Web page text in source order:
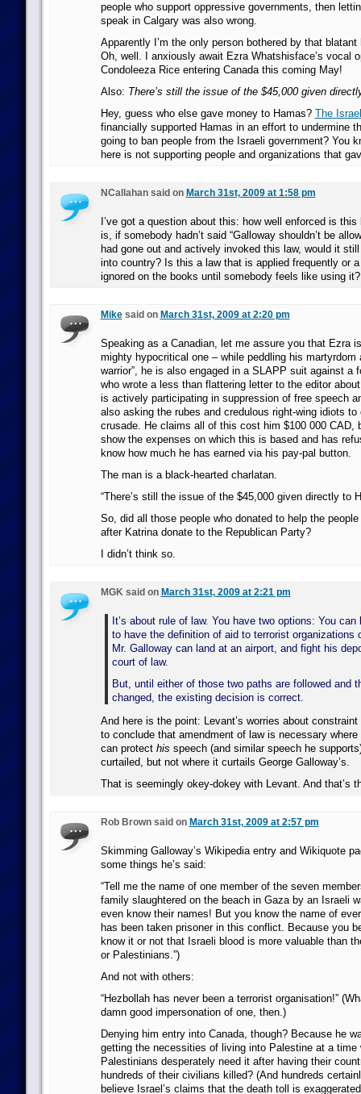
people who support oppressive governments, then
speak in Calgary was also wrong.
Apparently I’m the only person bothered by that
Oh, well. I anxiously await Ezra Whatshisface’s vocal
Condoleeza Rice entering Canada this coming May!
Also: There’s still the issue of the $45,000 given
Hey, guess who else gave money to Hamas? The
financially supported Hamas in an effort to undermine
going to ban people from the Israeli government? You
here is not supporting people and organizations that
NCallahan said on March 31st, 2009 at 1:58 pm
I’ve got a question about this: how well enforced is
is, if somebody hadn’t said “Galloway shouldn’t be
had gone out and actively invoked this law, would it
into country? Is this a law that is applied frequently or
ignored on the books until somebody feels like using it?
Mikesaid on March 31st, 2009 at 2:20 pm
Speaking as a Canadian, let me assure you that Ezra
mighty hypocritical one – while peddling his martyrdom
warrior”, he is also engaged in a SLAPP suit against a
who wrote a less than flattering letter to the editor
is actively participating in suppression of free speech
also asking the rubes and credulous right-wing idiots
crusade. He claims all of this cost him $100 000 CAD,
show the expenses on which this is based and has
know how much he has earned via his pay-pal button.
The man is a black-hearted charlatan.
“There’s still the issue of the $45,000 given directly to
So, did all those people who donated to help the
after Katrina donate to the Republican Party?
I didn’t think so.
MGK said on March 31st, 2009 at 2:21 pm
It’s about rule of law. You have two options: You can
to have the definition of aid to terrorist organizations
Mr. Galloway can land at an airport, and fight his
court of law.
But, until either of those two paths are followed and
changed, the existing decision is correct.
And here is the point: Levant’s worries about
to conclude that amendment of law is necessary where
can protect his speech (and similar speech he
curtailed, but not where it curtails George Galloway’s.
That is seemingly okey-dokey with Levant. And that’s
Rob Brown said on March 31st, 2009 at 2:57 pm
Skimming Galloway’s Wikipedia entry and Wikiquote
some things he’s said:
“Tell me the name of one member of the seven
family slaughtered on the beach in Gaza by an Israeli
even know their names! But you know the name of
has been taken prisoner in this conflict. Because you
know it or not that Israeli blood is more valuable than
or Palestinians.”)
And not with others:
“Hezbollah has never been a terrorist organisation!”
damn good impersonation of one, then.)
Denying him entry into Canada, though? Because he
getting the necessities of living into Palestine at a time
Palestinians desperately need it after having their
hundreds of their civilians killed? (And hundreds
believe Israel’s claims that the death toll is